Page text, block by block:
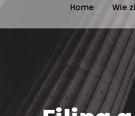
Home Wie